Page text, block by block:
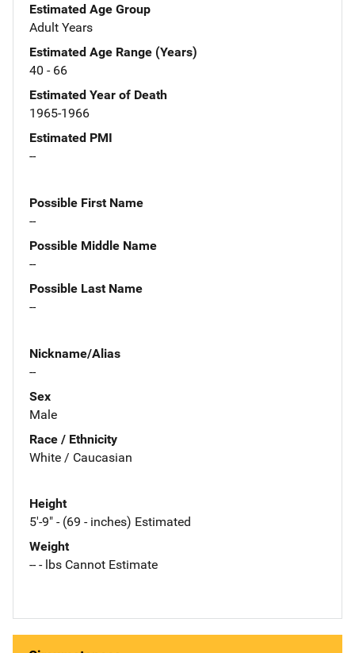
Estimated Age Group
Adult Years
Estimated Age Range (Years)
40 - 66
Estimated Year of Death
1965-1966
Estimated PMI
--
Possible First Name
--
Possible Middle Name
--
Possible Last Name
--
Nickname/Alias
--
Sex
Male
Race / Ethnicity
White / Caucasian
Height
5'-9" - (69 - inches) Estimated
Weight
-- - lbs Cannot Estimate